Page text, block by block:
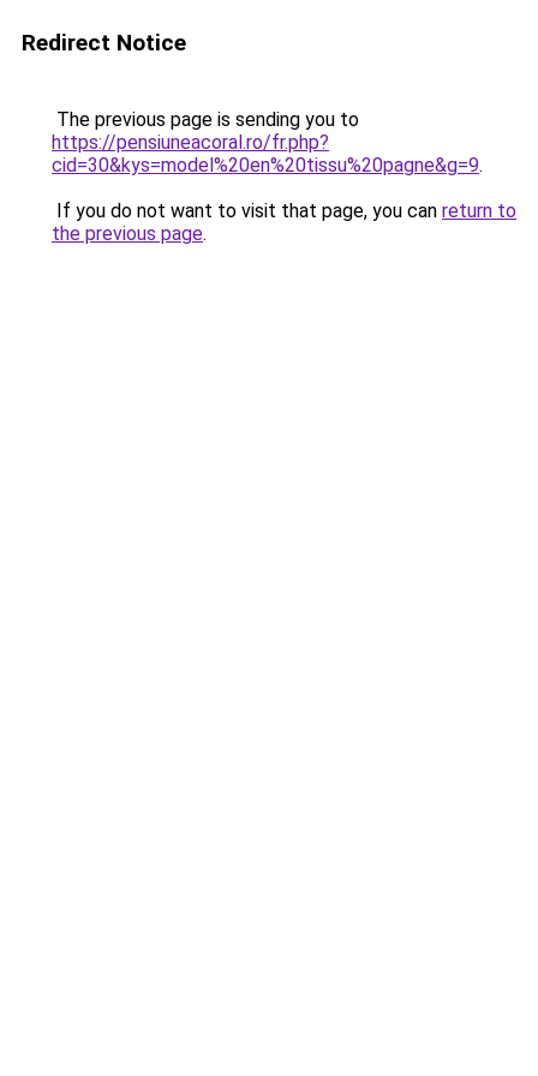
Redirect Notice
The previous page is sending you to
https://pensiuneacoral.ro/fr.php?
cid=30&kys=model%20en%20tissu%20pagne&g=9.
If you do not want to visit that page, you can return to
the previous page.